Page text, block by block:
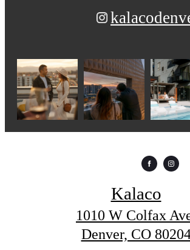
Kalaco
1010 W Colfax
Denver, CO